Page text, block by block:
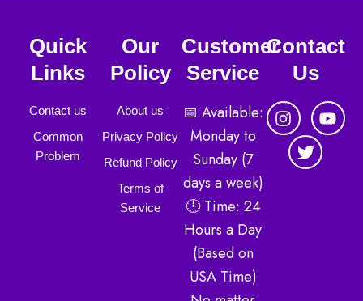
Quick
Links
Contact us
Common
Problem
Our
Policy
About us
Privacy Policy
Refund Policy
Terms of
Service
Customer
Service
📅 Available:
Monday to
Sunday (7
days a week)
🕒 Time: 24
Hours a Day
(Based on
USA Time)
Contact
Us
I
n
s
Y
o
T
w
i
t